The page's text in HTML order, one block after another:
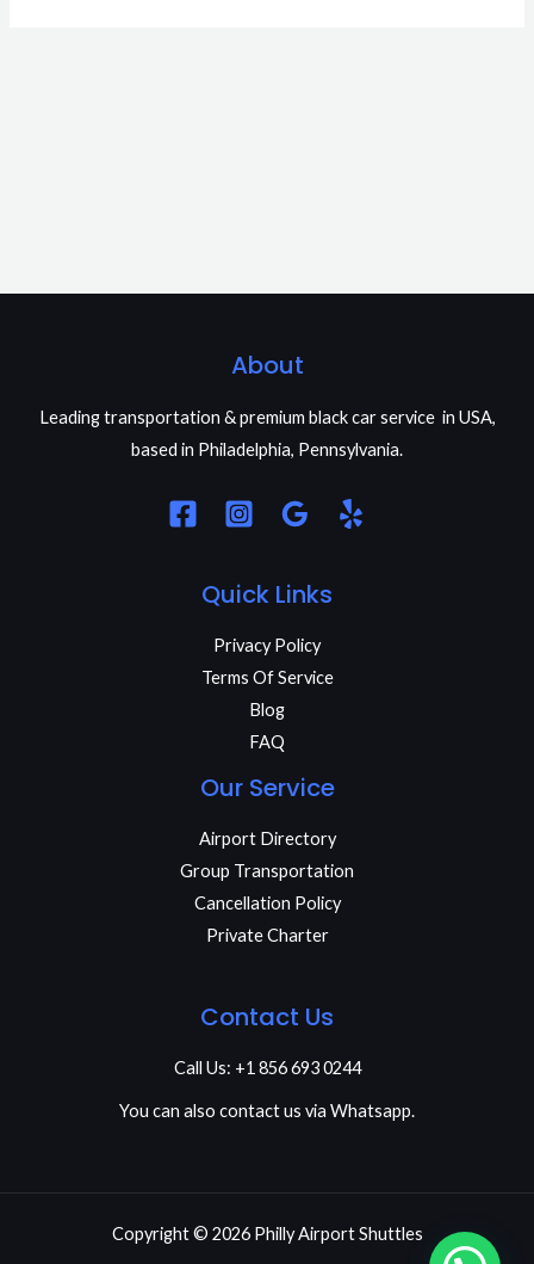
About
Leading transportation & premium black car service in USA,
based in Philadelphia, Pennsylvania.
Quick Links
Privacy Policy
Terms Of Service
Blog
FAQ
Our Service
Airport Directory
Group Transportation
Cancellation Policy
Private Charter
Contact Us
Call Us: +1 856 693 0244
You can also contact us via Whatsapp.
Copyright © 2026 Philly Airport Shuttles